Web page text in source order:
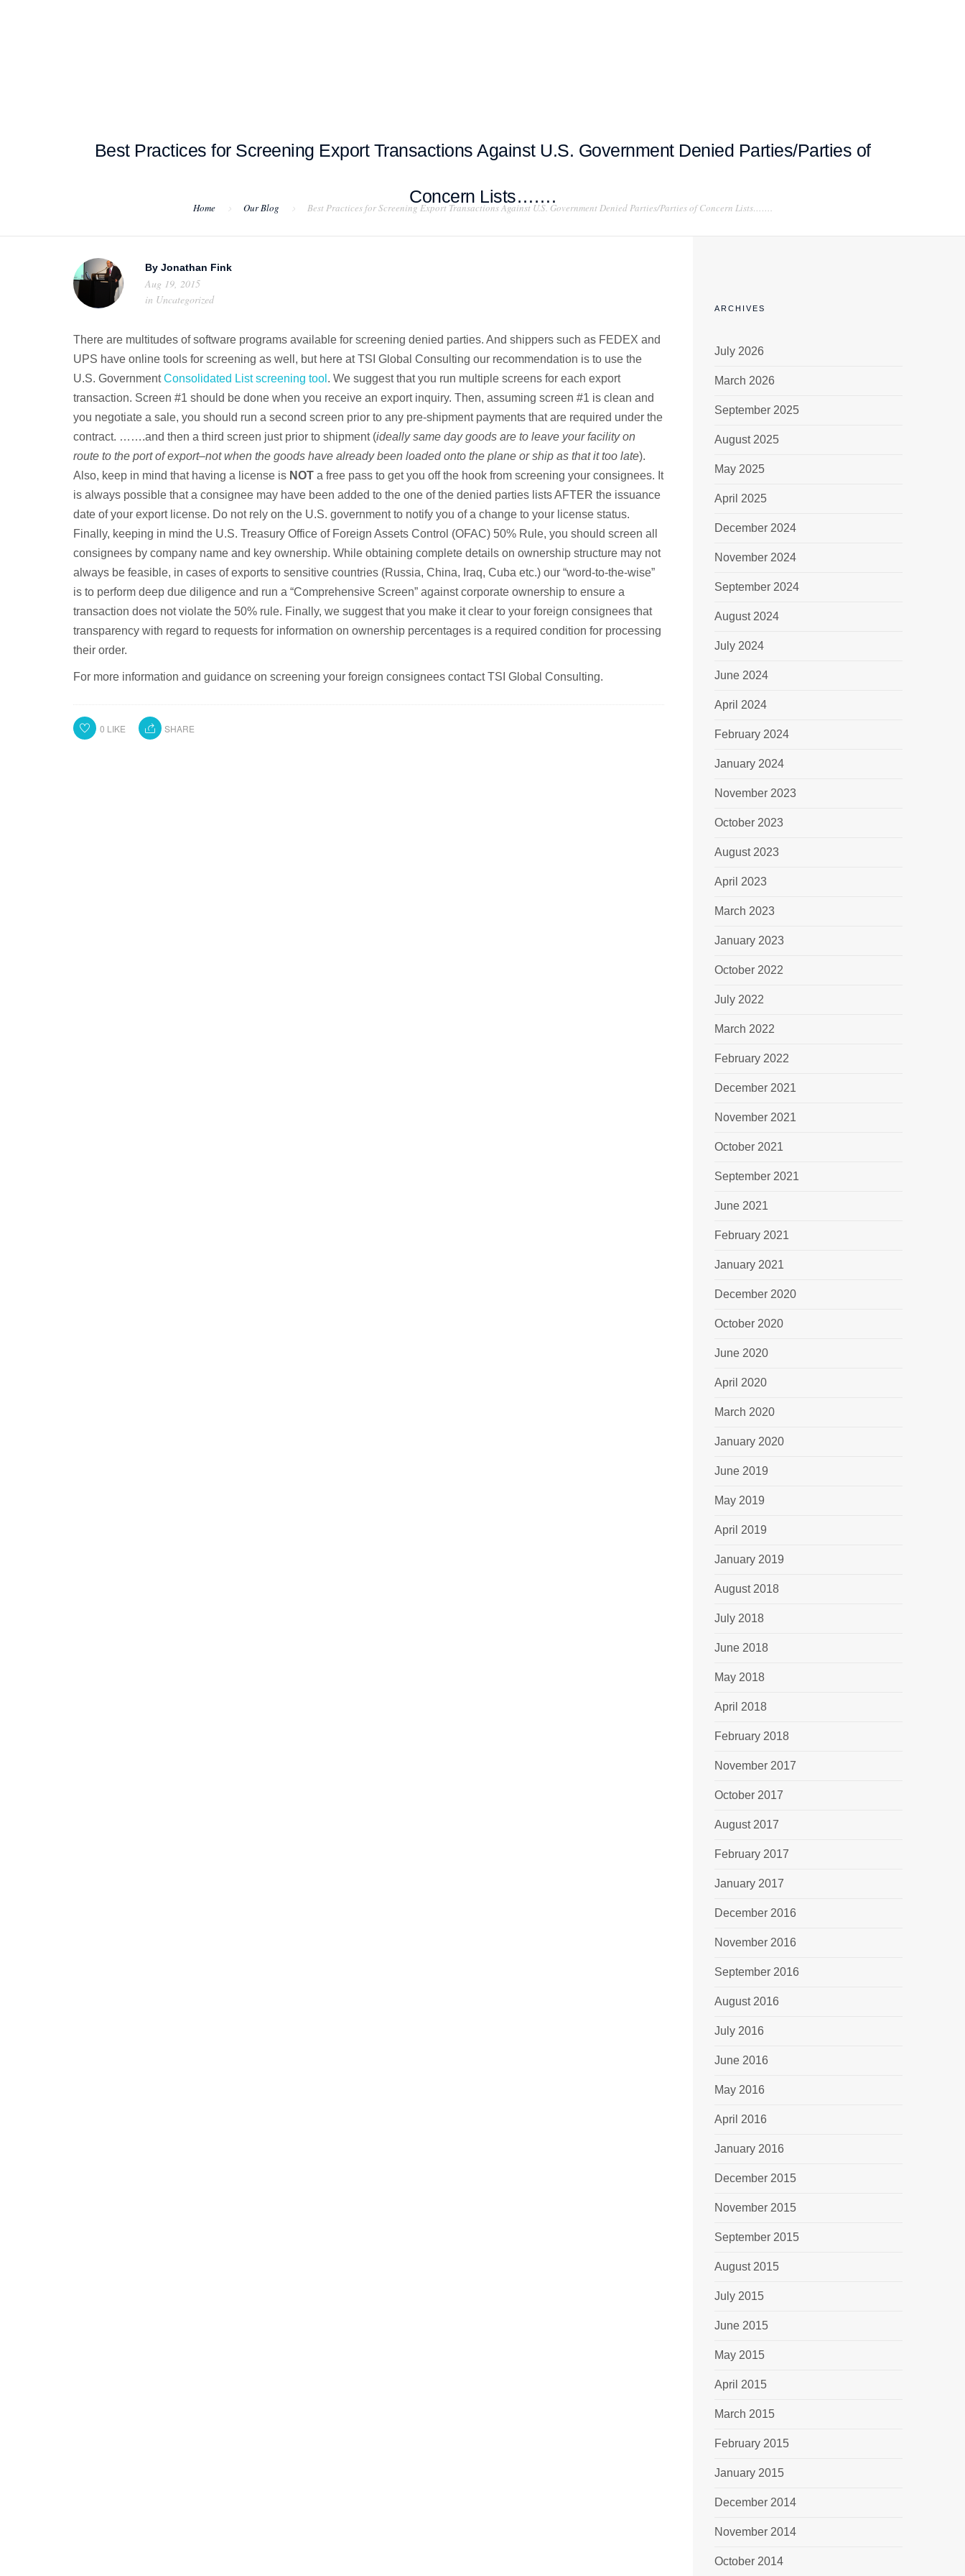
Best Practices for Screening Export Transactions Against U.S. Government Denied Parties/Parties of
Concern Lists…….
Home Our Blog Best Practices for Screening Export Transactions Against U.S. Government Denied Parties/Parties of Concern Lists…….
By Jonathan Fink
Aug 19, 2015
in Uncategorized
There are multitudes of software programs available for screening denied parties. And shippers such as FEDEX and
UPS have online tools for screening as well, but here at TSI Global Consulting our recommendation is to use the
U.S. GovernmentConsolidated List screening tool . We suggest that you run multiple screens for each export
transaction. Screen #1 should be done when you receive an export inquiry. Then, assuming screen #1 is clean and
you negotiate a sale, you should run a second screen prior to any pre-shipment payments that are required under the
contract. …….and then a third screen just prior to shipment (ideally same day goods are to leave your facility on
route to the port of export–not when the goods have already been loaded onto the plane or ship as that it too late).
Also, keep in mind that having a license is NOT a free pass to get you off the hook from screening your consignees. It
is always possible that a consignee may have been added to the one of the denied parties lists AFTER the issuance
date of your export license. Do not rely on the U.S. government to notify you of a change to your license status.
Finally, keeping in mind the U.S. Treasury Office of Foreign Assets Control (OFAC) 50% Rule, you should screen all
consignees by company name and key ownership. While obtaining complete details on ownership structure may not
always be feasible, in cases of exports to sensitive countries (Russia, China, Iraq, Cuba etc.) our “word-to-the-wise”
is to perform deep due diligence and run a “Comprehensive Screen” against corporate ownership to ensure a
transaction does not violate the 50% rule. Finally, we suggest that you make it clear to your foreign consignees that
transparency with regard to requests for information on ownership percentages is a required condition for processing
their order.
For more information and guidance on screening your foreign consignees contact TSI Global Consulting.
0 LIKE SHARE
ARCHIVES
July 2026
March 2026
September 2025
August 2025
May 2025
April 2025
December 2024
November 2024
September 2024
August 2024
July 2024
June 2024
April 2024
February 2024
January 2024
November 2023
October 2023
August 2023
April 2023
March 2023
January 2023
October 2022
July 2022
March 2022
February 2022
December 2021
November 2021
October 2021
September 2021
June 2021
February 2021
January 2021
December 2020
October 2020
June 2020
April 2020
March 2020
January 2020
June 2019
May 2019
April 2019
January 2019
August 2018
July 2018
June 2018
May 2018
April 2018
February 2018
November 2017
October 2017
August 2017
February 2017
January 2017
December 2016
November 2016
September 2016
August 2016
July 2016
June 2016
May 2016
April 2016
January 2016
December 2015
November 2015
September 2015
August 2015
July 2015
June 2015
May 2015
April 2015
March 2015
February 2015
January 2015
December 2014
November 2014
October 2014